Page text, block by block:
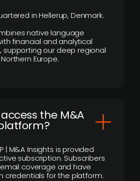
in Hellerup, Denmark.
native language
financial and analytical
supporting our deep regional
Europe.
the M&A
| M&A Insights is provided
subscription. Subscribers
coverage and have
credentials for the platform.